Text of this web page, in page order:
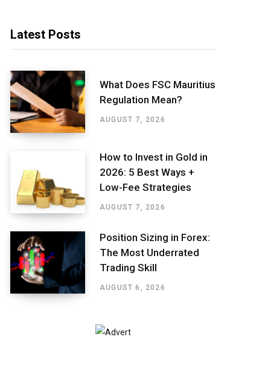
Latest Posts
What Does FSC Mauritius
Regulation Mean?
AUGUST 7, 2026
How to Invest in Gold in
2026: 5 Best Ways +
Low-Fee Strategies
AUGUST 7, 2026
Position Sizing in Forex:
The Most Underrated
Trading Skill
AUGUST 6, 2026